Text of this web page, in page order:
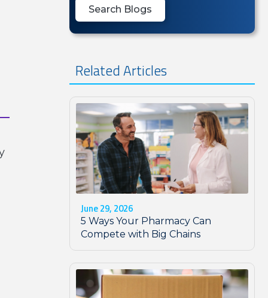
Related Articles
June 29, 2026
5 Ways Your Pharmacy Can
Compete with Big Chains